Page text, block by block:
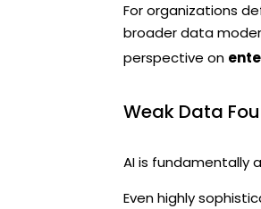
For organizations
broader data
perspective on
Weak Data
AI is fundamentally
Even highly